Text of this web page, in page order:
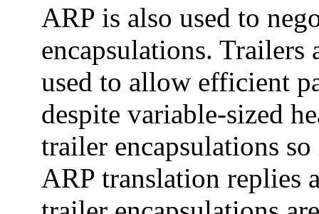
ARP is also used to
encapsulations. Trailers
used to allow efficient
despite variable-sized
trailer encapsulations
ARP translation replies